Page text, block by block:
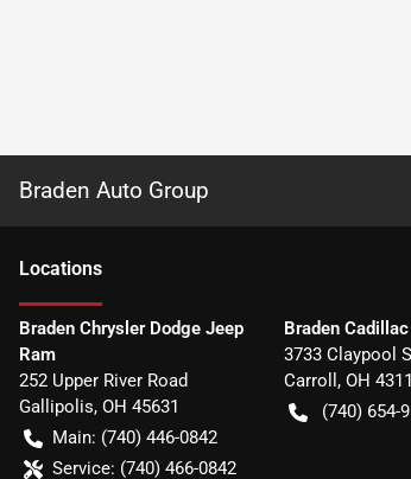
Braden Auto Group
Locations
Braden Chrysler Dodge Jeep
Ram
252 Upper River Road
Gallipolis, OH 45631
Main: (740) 446-0842
Service: (740) 466-0842
Braden
3733 Claypool
Carroll , OH
(740) 654-